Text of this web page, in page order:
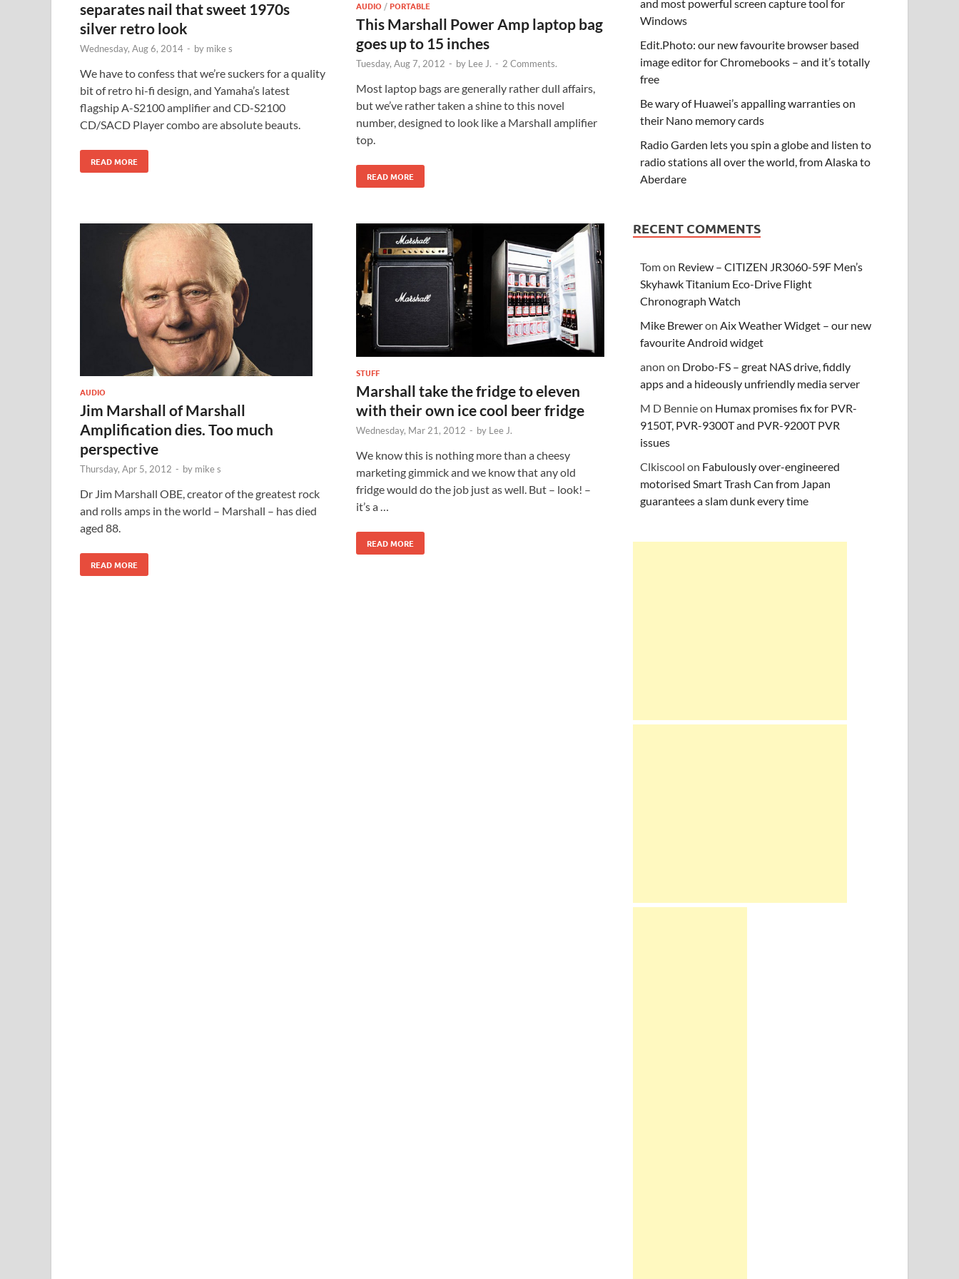
separates nail that sweet 1970s
silver retro look
Wednesday, Aug 6, 2014 - by mike s
We have to confess that we’re suckers for a quality
bit of retro hi-fi design, and Yamaha’s latest
flagship A-S2100 amplifier and CD-S2100
CD/SACD Player combo are absolute beauts.
READ MORE
AUDIO /PORTABLE
This Marshall Power Amp laptop bag
goes up to 15 inches
Tuesday, Aug 7, 2012 - by Lee J. - 2 Comments.
Most laptop bags are generally rather dull affairs,
but we’ve rather taken a shine to this novel
number, designed to look like a Marshall amplifier
top.
READ MORE
AUDIO
Jim Marshall of Marshall
Amplification dies. Too much
perspective
Thursday, Apr 5, 2012 - by mike s
Dr Jim Marshall OBE, creator of the greatest rock
and rolls amps in the world – Marshall – has died
aged 88.
READ MORE
STUFF
Marshall take the fridge to eleven
with their own ice cool beer fridge
Wednesday, Mar 21, 2012 - by Lee J.
We know this is nothing more than a cheesy
marketing gimmick and we know that any old
fridge would do the job just as well. But – look! –
it’s a …
READ MORE
and most powerful screen capture tool for
Windows
Edit.Photo: our new favourite browser based
image editor for Chromebooks – and it’s totally
free
Be wary of Huawei’s appalling warranties on
their Nano memory cards
Radio Garden lets you spin a globe and listen to
radio stations all over the world, from Alaska to
Aberdare
RECENT COMMENTS
Tomon Review – CITIZEN JR3060-59F Men’s
Skyhawk Titanium Eco-Drive Flight
Chronograph Watch
Mike BreweronAix Weather Widget – our new
favourite Android widget
anon on Drobo-FS – great NAS drive, fiddly
apps and a hideously unfriendly media server
M D Bennieon Humax promises fix for PVR-
9150T, PVR-9300T and PVR-9200T PVR
issues
Clkiscool on Fabulously over-engineered
motorised Smart Trash Can from Japan
guarantees a slam dunk every time